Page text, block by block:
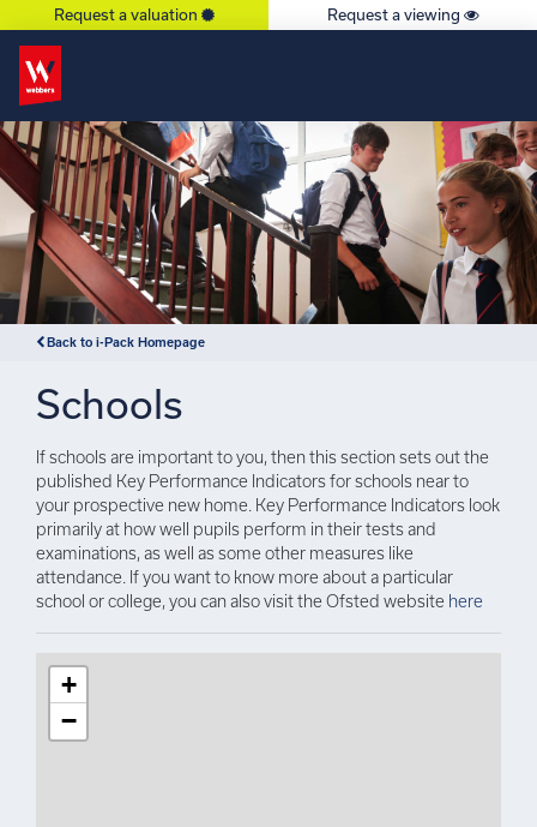
×
Request a valuation Request a viewing
Back to i-Pack Homepage
Schools
If schools are important to you, then this section sets out the
published Key Performance Indicators for schools near to
your prospective new home. Key Performance Indicators look
primarily at how well pupils perform in their tests and
examinations, as well as some other measures like
attendance. If you want to know more about a particular
school or college, you can also visit the Ofsted website here
+
−